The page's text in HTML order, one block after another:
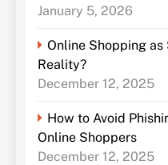
January 5, 2026
Online Shopping
Reality?
December 12, 2025
How to Avoid
Online Shoppers
December 12, 2025